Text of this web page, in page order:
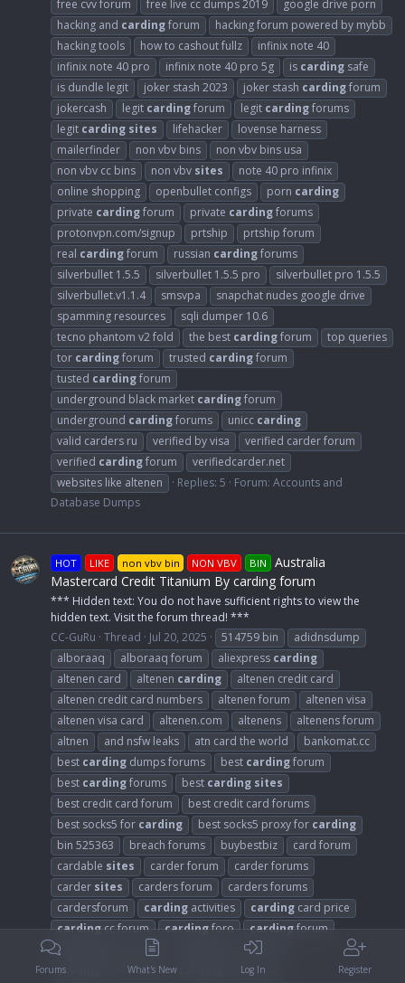
free cvv forum
free live cc dumps 2019
google drive porn
hacking and cardingforum
hacking forum powered by mybb
hacking tools
how to cashout fullz
infinix note 40
infinix note 40 pro
infinix note 40 pro 5g is carding safe
is dundle legit
joker stash 2023 joker stash cardingforum
jokercash
legit cardingforum legit cardingforums
legit carding sites lifehacker
lovense harness
mailerfinder
non vbv bins
non vbv bins usa
non vbv cc bins
non vbv sites
note 40 pro infinix
online shopping
openbullet configs porn carding
private cardingforum private cardingforums
protonvpn.com/signup
prtship
prtship forum
real cardingforum russian cardingforums
silverbullet 1.5.5
silverbullet 1.5.5 pro
silverbullet pro 1.5.5
silverbullet.v1.1.4
smsvpa
snapchat nudes google drive
spamming resources
sqli dumper 10.6
tecno phantom v2 fold
the best cardingforum
top queries
tor cardingforum trusted cardingforum
tusted cardingforum
underground black market cardingforum
underground cardingforums unicc carding
valid carders ru
verified by visa
verified carder forum
verified cardingforum
verifiedcarder.net
websites like altenen
Replies: 5 Forum: Accounts and
Database Dumps
HOT LIKE non vbv bin NON VBV BIN
Australia
Mastercard Credit Titanium By carding forum
*** Hidden text: You do not have sufficient rights to view the
hidden text. Visit the forum thread! ***
CC-GuRu Thread Jul 20, 2025 514759 bin
adidnsdump
alboraaq
alboraaq forum aliexpress carding
altenen card
altenen carding
altenen credit card
altenen credit card numbers
altenen forum
altenen visa
altenen visa card
altenen.com altenens
altenens forum
altnen
and nsfw leaks atn card the world
bankomat.cc
best carding dumps forums best cardingforum
best cardingforums best carding sites
best credit card forum
best credit card forums
best socks5 for carding best socks5 proxy for carding
bin 525363
breach forums buybestbiz
card forum
cardable sites carder forum
carder forums
carder sites carders forum
carders forums
cardersforum
carding activities carding card price
cardingcc forum cardingforo cardingforum
carding
forum 2018
forum 2021
carding
forum 2024 forum cvv
Forums What's New Log In Register